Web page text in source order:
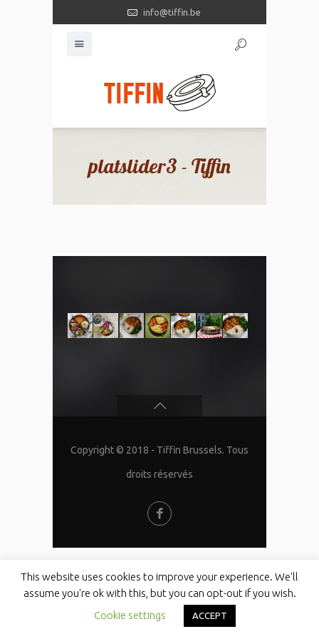
info@tiffin.be
platslider3 - Tiffin
Copyright © 2018 - Tiffin Brussels. Tous
droits réservés
This website uses cookies to improve your experience. We'll
assume you're ok with this, but you can opt-out if you wish.
Cookie settings
ACCEPT